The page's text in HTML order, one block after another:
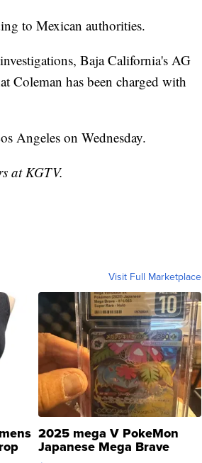
to Mexican authorities.
Baja California's AG
Coleman has been charged with
Angeles on Wednesday.
at KGTV.
Visit Full Marketplace
2025 mega V PokeMon
Japanese Mega Brave